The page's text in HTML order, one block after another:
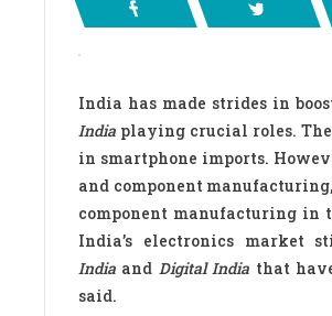
India has made strides in
India playing crucial roles.
in smartphone imports.
and component
component manufacturing in
India’s electronics market
India and Digital India that
said.